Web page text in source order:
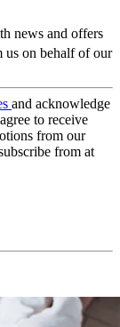
news and offers
us on behalf of our
and acknowledge
to receive
from our
from at